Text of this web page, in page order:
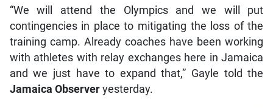
“We will attend the Olympics and we will put
contingencies in place to mitigating the loss of the
training camp. Already coaches have been working
with athletes with relay exchanges here in Jamaica
and we just have to expand that,” Gayle told the
Jamaica Observeryesterday.